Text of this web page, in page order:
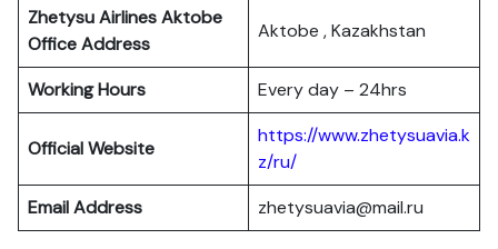
Zhetysu Airlines Aktobe
Office Address
Aktobe , Kazakhstan
Working Hours Every day – 24hrs
Official Website
https://www.zhetysuavia.k
z/ru/
Email Address
zhetysuavia@mail.ru